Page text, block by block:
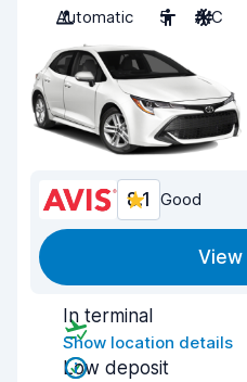
Automatic
5 A/C
8.1 Good
View
In terminal
Show location details
Low deposit